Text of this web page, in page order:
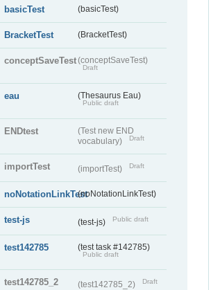
basicTest (basicTest)
BracketTest (BracketTest)
conceptSaveTest(conceptSaveTest)
Draft
eau (Thesaurus Eau)
Public draft
ENDtest
(Test new END
vocabulary)
Draft
importTest (importTest) Draft
noNotationLinkTest(noNotationLinkTest)
test-js (test-js) Public draft
test142785 (test task #142785)
Public draft
test142785_2 (test142785_2) Draft